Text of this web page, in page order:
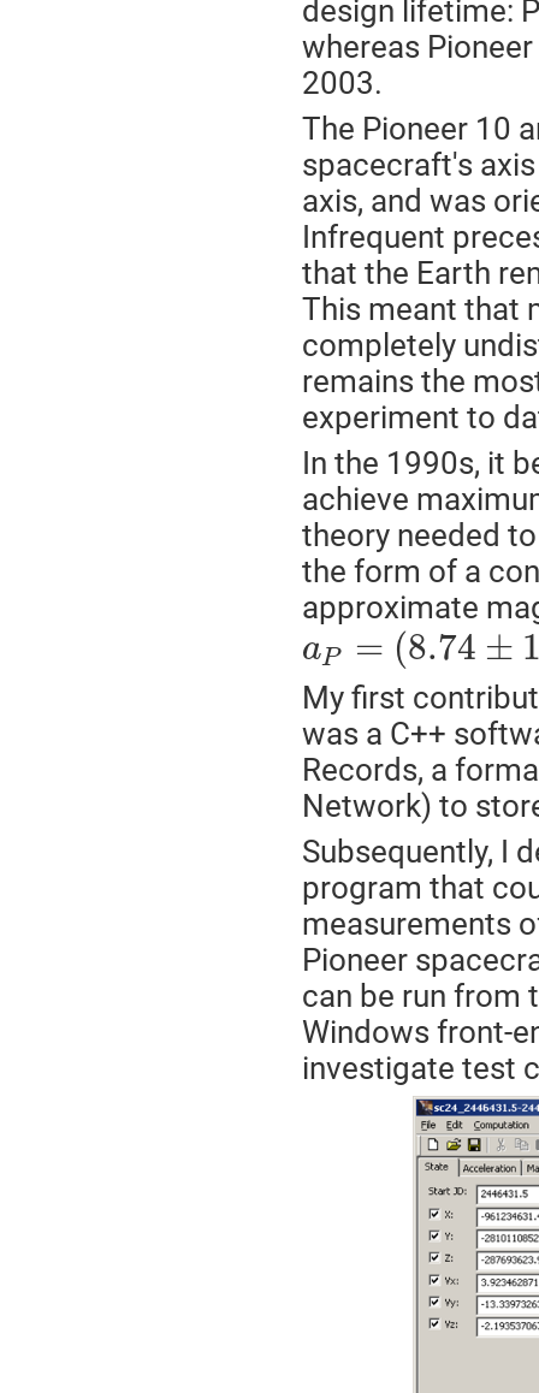
design lifetime:
whereas
2003.
The Pioneer 10
spacecraft's
axis, and was
Infrequent
that the Earth
This meant that
completely
remains the
experiment to
In the 1990s, it
achieve
theory needed
the form of a
approximate
aP = (8.74 ±
My first
was a C++
Records, a
Network) to
Subsequently, I
program that
measurements
Pioneer
can be run from
Windows front-
investigate test